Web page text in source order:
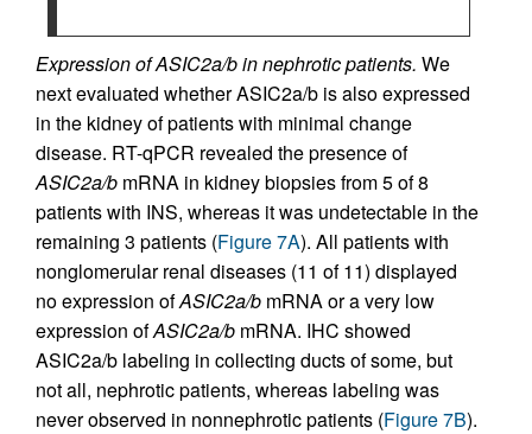
Expression of ASIC2a/b in nephrotic patients. We
next evaluated whether ASIC2a/b is also expressed
in the kidney of patients with minimal change
disease. RT-qPCR revealed the presence of
ASIC2a/b mRNA in kidney biopsies from 5 of 8
patients with INS, whereas it was undetectable in the
remaining 3 patients (Figure 7A). All patients with
nonglomerular renal diseases (11 of 11) displayed
no expression ofASIC2a/b mRNA or a very low
expression ofASIC2a/b mRNA. IHC showed
ASIC2a/b labeling in collecting ducts of some, but
not all, nephrotic patients, whereas labeling was
never observed in nonnephrotic patients (Figure 7B).